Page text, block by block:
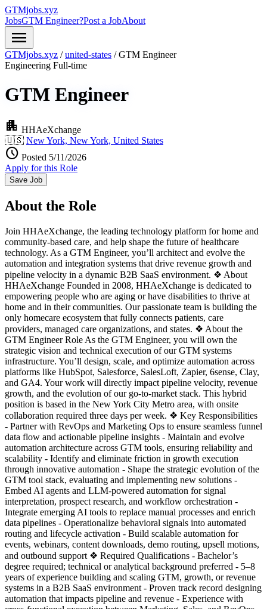
GTMjobs.xyz
JobsGTM Engineer?Post a JobAbout
menu
GTMjobs.xyz / united-states / GTM Engineer
Engineering Full-time
GTM Engineer
apartment HHAeXchange
🇺🇸 New York, New York, United States
schedule Posted 5/11/2026
Apply for this Role
Save Job
About the Role
Join HHAeXchange, the leading technology platform for home and
community-based care, and help shape the future of healthcare
technology. As a GTM Engineer, you’ll architect and evolve the
automation and integration systems that drive revenue growth and
pipeline velocity in a dynamic B2B SaaS environment. ❖ About
HHAeXchange Founded in 2008, HHAeXchange is dedicated to
empowering people who are aging or have disabilities to thrive at
home and in their communities. Our passionate team is building the
only homecare ecosystem that fully connects patients, care
providers, managed care organizations, and states. ❖ About the
GTM Engineer Role As the GTM Engineer, you will own the
strategic vision and technical execution of our GTM systems
infrastructure. You’ll design, scale, and optimize automation across
platforms like HubSpot, Salesforce, SalesLoft, Zapier, 6sense, Clay,
and GA4. Your work will directly impact pipeline velocity, revenue
growth, and the evolution of our go-to-market stack. This hybrid
position is based in the New York City Metro area, with onsite
collaboration required three days per week. ❖ Key Responsibilities
- Partner with RevOps and Marketing Ops to ensure seamless funnel
data flow and actionable pipeline insights - Maintain and evolve
automation architecture across GTM tools, ensuring reliability and
scalability - Identify and eliminate friction in growth execution
through innovative automation - Shape the strategic evolution of the
GTM tool stack, evaluating and implementing new solutions -
Embed AI agents and LLM-powered automation for signal
interpretation, prospect research, and workflow orchestration -
Integrate emerging AI tools to replace manual processes and enrich
data pipelines - Operationalize behavioral signals into automated
routing and lifecycle activation - Build scalable automation for
events, webinars, content downloads, demo routing, upsell motions,
and outbound support ❖ Required Qualifications - Bachelor’s
degree required; technical or analytical background preferred - 5–8
years of experience building and scaling GTM, growth, or revenue
systems in a B2B SaaS environment - Proven track record designing
automation that impacts pipeline and revenue - Experience with